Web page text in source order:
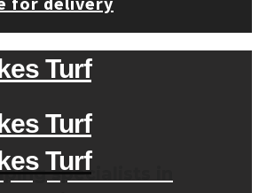
Turf
Turf
specialists in
Turf